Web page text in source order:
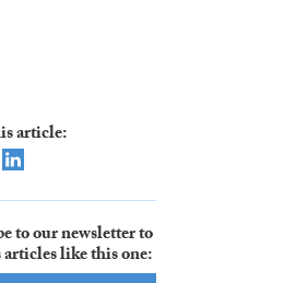
article:
to our newsletter to
like this one: